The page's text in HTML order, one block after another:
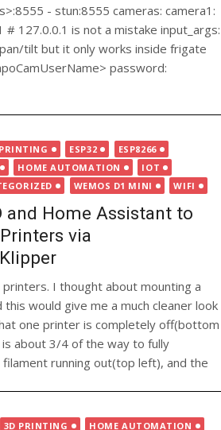
- stun:8555 cameras: camera1:
127.0.0.1 is not a mistake input_args:
tilt but it only works inside frigate
password:
ESP32
ESP8266
HOME AUTOMATION
IOT
WEMOS D1 MINI WIFI
and Home Assistant to
via
I thought about mounting a
would give me a much cleaner look
one printer is completely off(bottom
about 3/4 of the way to fully
running out(top left), and the
3D PRINTING
HOME AUTOMATION